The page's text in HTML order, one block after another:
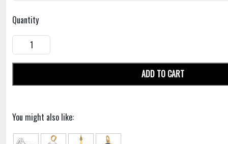
Quantity
ADD TO CART
You might also like: